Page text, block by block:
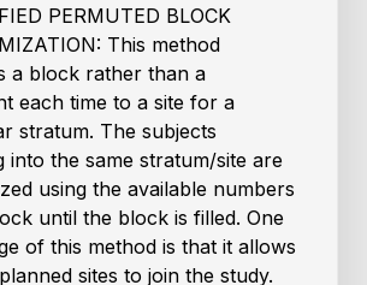
PERMUTED BLOCK
This method
a block rather than a
each time to a site for a
stratum. The subjects
into the same stratum/site are
using the available numbers
until the block is filled. One
of this method is that it allows
sites to join the study.